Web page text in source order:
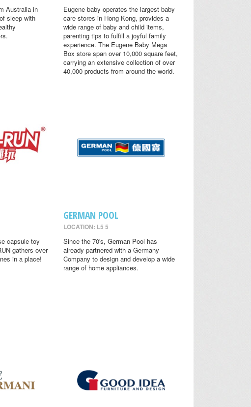
Australia in
sleep with
Eugene baby operates the largest baby
care stores in Hong Kong, provides a
wide range of baby and child items,
parenting tips to fulfill a joyful family
experience. The Eugene Baby Mega
Box store span over 10,000 square feet,
carrying an extensive collection of over
40,000 products from around the world.
capsule toy
gathers over
in a place!
GERMAN POOL
LOCATION: L5 5
Since the 70's, German Pool has
already partnered with a Germany
Company to design and develop a wide
range of home appliances.